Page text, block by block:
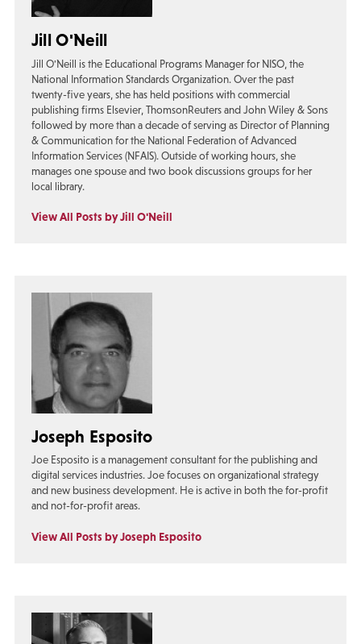
Jill O'Neill
Jill O'Neill is the Educational Programs Manager for NISO, the
National Information Standards Organization. Over the past
twenty-five years, she has held positions with commercial
publishing firms Elsevier, ThomsonReuters and John Wiley & Sons
followed by more than a decade of serving as Director of Planning
& Communication for the National Federation of Advanced
Information Services (NFAIS). Outside of working hours, she
manages one spouse and two book discussions groups for her
local library.
View All Posts by Jill O'Neill
Joseph Esposito
Joe Esposito is a management consultant for the publishing and
digital services industries. Joe focuses on organizational strategy
and new business development. He is active in both the for-profit
and not-for-profit areas.
View All Posts by Joseph Esposito